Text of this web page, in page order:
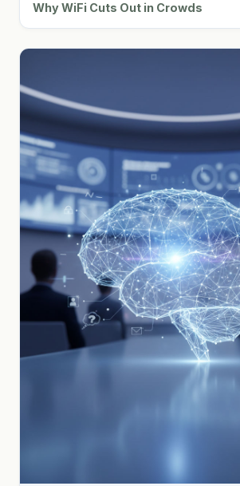
Why WiFi Cuts Out in Crowds